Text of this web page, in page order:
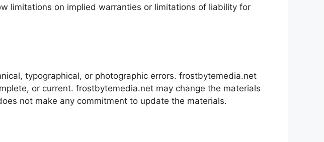
limitations on implied warranties or limitations of liability for
typographical, or photographic errors. frostbytemedia.net
or current. frostbytemedia.net may change the materials
not make any commitment to update the materials.